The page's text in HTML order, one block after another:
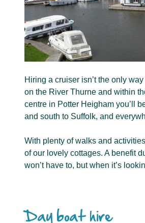
Hiring a cruiser isn’t the only
on the River Thurne and within
centre in Potter Heigham you’ll
and south to Suffolk, and
With plenty of walks and
of our lovely cottages. A benefit
won’t have to, but when it’s
Day boat hire